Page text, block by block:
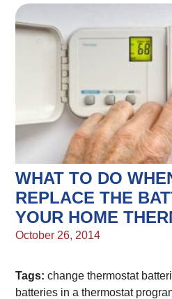
WHAT TO DO
REPLACE THE
YOUR HOME
October 26, 2014
Tags:change thermostat
batteries in a thermostat